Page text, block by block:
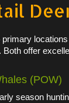
Both offer
(POW)
season